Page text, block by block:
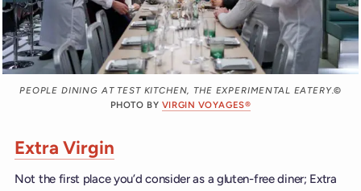
PEOPLE DINING AT TEST KITCHEN, THE EXPERIMENTAL EATERY.©
PHOTO BY VIRGIN VOYAGES®
Extra Virgin
Not the first place you’d consider as a gluten-free diner; Extra